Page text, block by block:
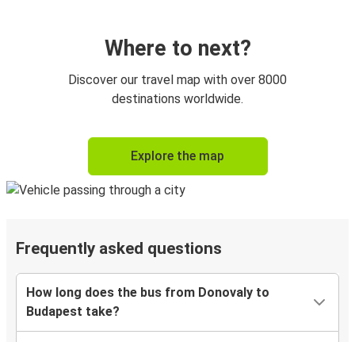
Where to next?
Discover our travel map with over 8000
destinations worldwide.
Explore the map
Frequently asked questions
How long does the bus from Donovaly to
Budapest take?